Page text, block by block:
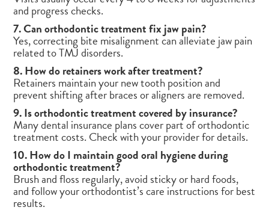
and progress checks.
7. Can orthodontic treatment fix jaw pain?
Yes, correcting bite misalignment can alleviate jaw pain
related to TMJ disorders.
8. How do retainers work after treatment?
Retainers maintain your new tooth position and
prevent shifting after braces or aligners are removed.
9. Is orthodontic treatment covered by insurance?
Many dental insurance plans cover part of orthodontic
treatment costs. Check with your provider for details.
10. How do I maintain good oral hygiene during
orthodontic treatment?
Brush and floss regularly, avoid sticky or hard foods,
and follow your orthodontist’s care instructions for best
results.